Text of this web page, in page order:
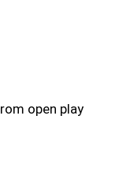
open play